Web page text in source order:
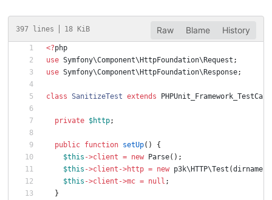
397 lines 18 KiB Raw Blame History
<?php
use Symfony\Component\HttpFoundation\Request ;
use Symfony\Component\HttpFoundation\Response;
class SanitizeTest extends PHPUnit_Framework_TestCase
private $http;
public function setUp()
{
$this ->client = new Parse();
$this ->client ->http = new p3k\HTTP\Test (dirname
$this ->client ->mc = null ;
}